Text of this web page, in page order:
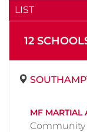
LIST
12 SCHOOL
MF MARTIAL
Community